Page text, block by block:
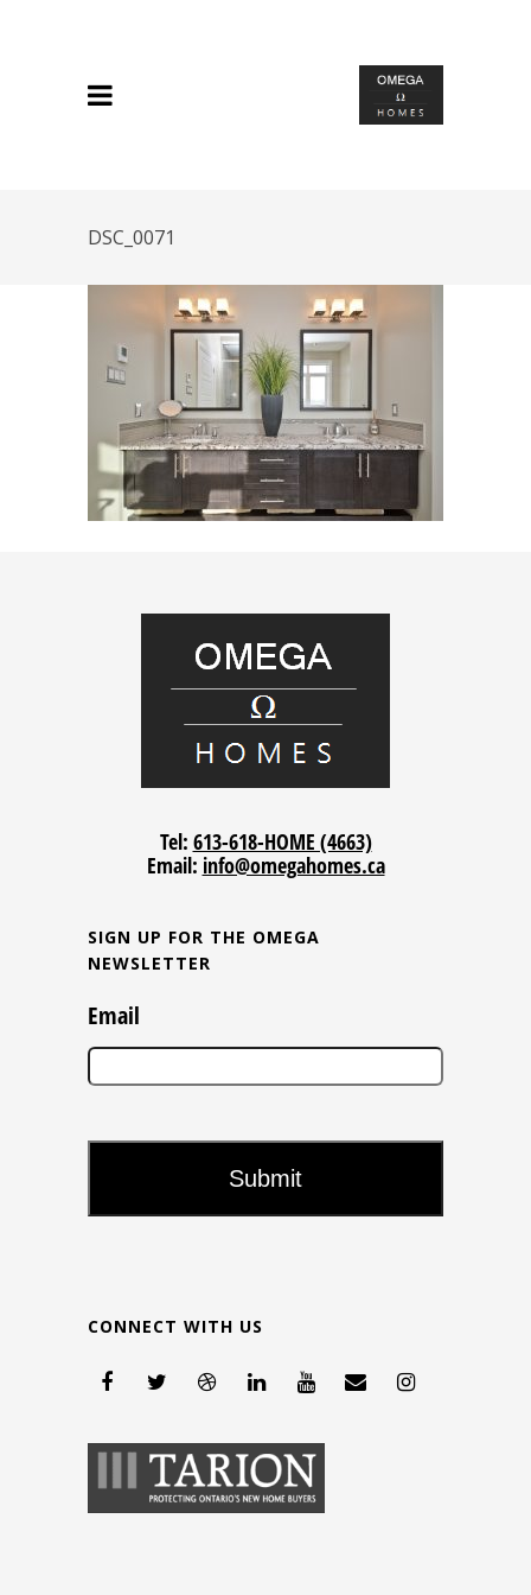
DSC_0071
Tel: 613-618-HOME (4663)
Email: info@omegahomes.ca
SIGN UP FOR THE OMEGA
NEWSLETTER
Email
CONNECT WITH US